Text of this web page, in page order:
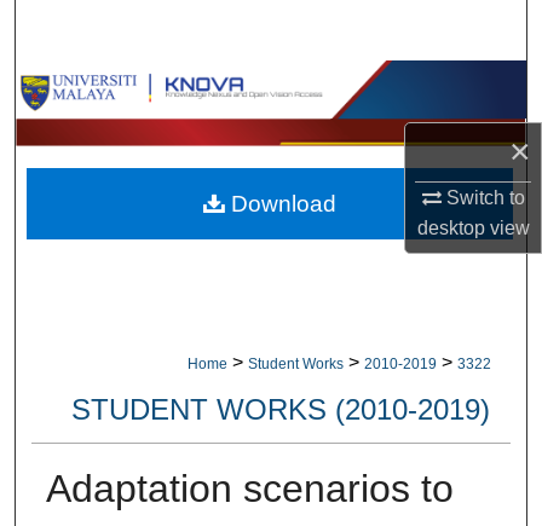
×
Switch to
desktopview
Browse Collections
My Account
About
Home > Student Works > 2010-2019 > 3322
STUDENT WORKS (2010-2019)
Adaptation scenarios to
Download